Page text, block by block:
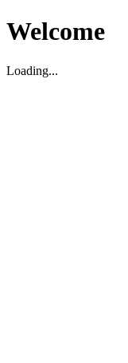
Welcome
Loading...